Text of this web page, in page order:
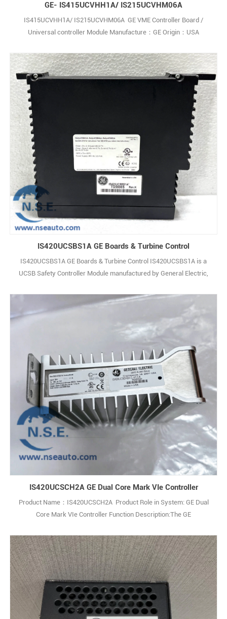
GE- IS415UCVHH1A/ IS215UCVHM06A
IS415UCVHH1A/ IS215UCVHM06A GE VME Controller Board /
Universal controller Module Manufacture：GE Origin：USA
terms：T/T
IS420UCSBS1A GE Boards & Turbine Control
IS420UCSBS1A GE Boards & Turbine Control IS420UCSBS1A is a
UCSB Safety Controller Module manufactured by General Electric,
(Certification No. E207685), which qualifies the controller for
installation in Class 1, Zone 2, Group IIC hazardous areas. The
IS420UCSBS1A shares similar fu1
IS420UCSCH2A GE Dual Core Mark VIe Controller
Product Name：IS420UCSCH2A Product Role in System: GE Dual
Core Mark VIe Controller Function Description:The GE
Controller Module used in GE’s Mark VIe SPEEDTRONIC turbine
control system. Q: What is the GE IS420UCSCH2A? A: It is a Dual
Core CPU Controller Assembly (not a simple PCB1